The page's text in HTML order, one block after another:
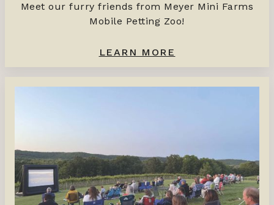
Meet our furry friends from Meyer Mini Farms
Mobile Petting Zoo!
LEARN MORE